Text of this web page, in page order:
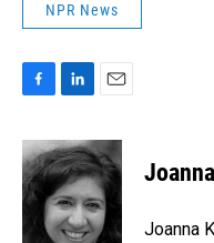
NPR News
c
e
b
o
n
k
e
d
I
a
i
l
Joanna